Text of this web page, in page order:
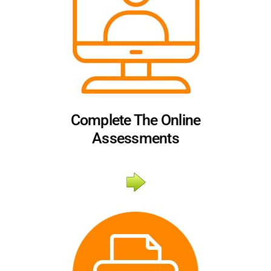
Complete The Online
Assessments